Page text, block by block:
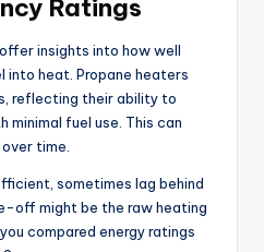
Ratings
insights into how well
heat. Propane heaters
reflecting their ability to
minimal fuel use. This can
time.
sometimes lag behind
off might be the raw heating
compared energy ratings